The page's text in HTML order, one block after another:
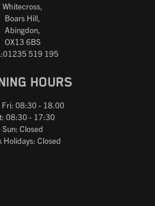
Whitecross,
Boars Hill,
Abingdon,
OX13 6BS
519 195
HOURS
Fri: 08:30 - 18.00
08:30 - 17:30
Sun: Closed
Holidays: Closed